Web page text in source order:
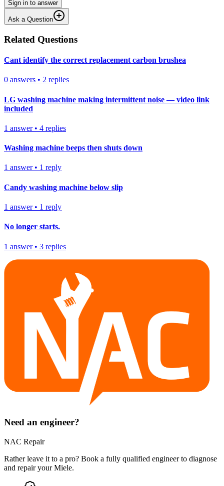
Sign in to answer
Ask a Question
Related Questions
Cant identify the correct replacement carbon brushea
0 answers • 2 replies
LG washing machine making intermittent noise — video link
included
1 answer• 4 replies
Washing machine beeps then shuts down
1 answer• 1 reply
Candy washing machine below slip
1 answer• 1 reply
No longer starts.
1 answer• 3 replies
Need an engineer?
NAC Repair
Rather leave it to a pro? Book a fully qualified engineer to diagnose
and repair yourMiele.